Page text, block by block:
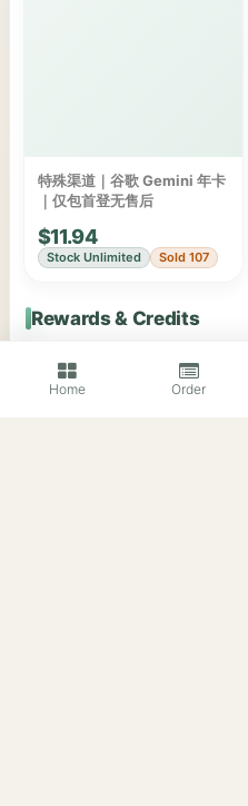
Home Order
特殊渠道｜谷歌 Gemini 年卡
｜仅包首登无售后
$11.94
Stock Unlimited Sold 107
Rewards & Credits